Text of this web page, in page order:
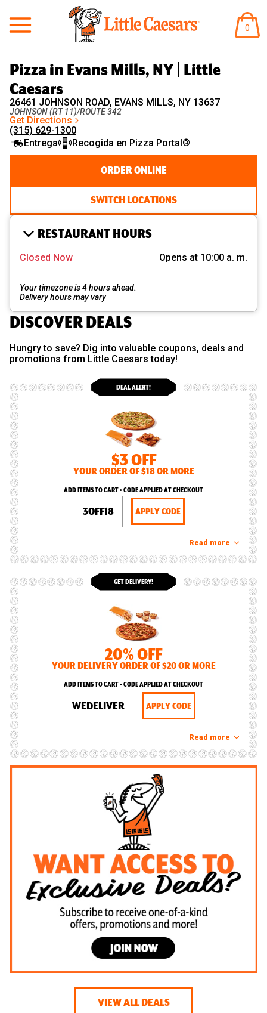
EN
0
Pizza in Evans Mills, NY | Little
Caesars
26461 JOHNSON ROAD, EVANS MILLS, NY 13637
JOHNSON (RT 11)/ROUTE 342
Get Directions
(315) 629-1300
Entrega
Recogida en Pizza Portal®
ORDER ONLINE
SWITCH LOCATIONS
RESTAURANT HOURS
Closed Now Opens at 10:00 a. m.
Your timezone is 4 hours ahead.
Delivery hours may vary
DISCOVER DEALS
Hungry to save? Dig into valuable coupons, deals and
promotions from Little Caesars today!
VIEW ALL DEALS
DEAL ALERT!
$3 OFF
YOUR ORDER OF $18 OR MORE
ADD ITEMS TO CART • CODE APPLIED AT CHECKOUT
3OFF18 APPLY CODE
Read more
GET DELIVERY!
20% OFF
YOUR DELIVERY ORDER OF $20 OR MORE
ADD ITEMS TO CART • CODE APPLIED AT CHECKOUT
WEDELIVER APPLY CODE
Read more